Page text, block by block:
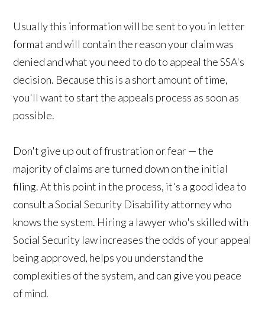
Usually this information will be sent to you in letter
format and will contain the reason your claim was
denied and what you need to do to appeal the SSA's
decision. Because this is a short amount of time,
you'll want to start the appeals process as soon as
possible.
Don't give up out of frustration or fear — the
majority of claims are turned down on the initial
filing. At this point in the process, it's a good idea to
consult a Social Security Disability attorney who
knows the system. Hiring a lawyer who's skilled with
Social Security law increases the odds of your appeal
being approved, helps you understand the
complexities of the system, and can give you peace
of mind.